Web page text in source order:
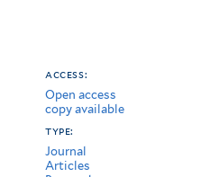
access:
Open access
copy available
type:
Journal
Articles